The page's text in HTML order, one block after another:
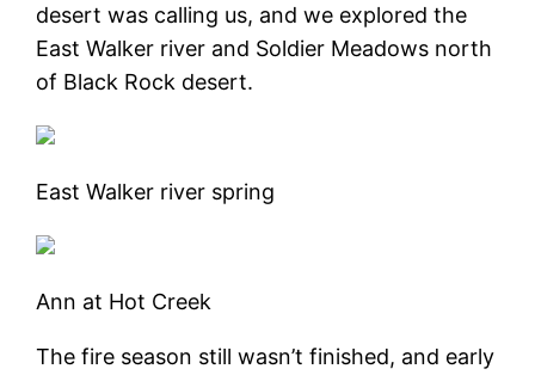
desert was calling us, and we explored the
East Walker river and Soldier Meadows north
of Black Rock desert.
East Walker river spring
Ann at Hot Creek
The fire season still wasn’t finished, and early